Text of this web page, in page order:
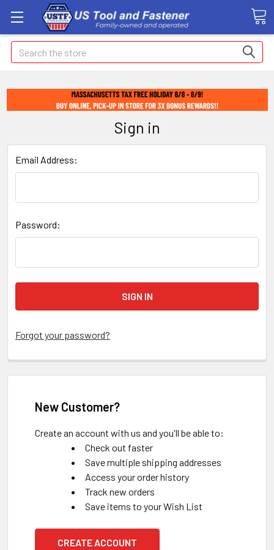
Search
Sign in
Email Address:
Password:
Forgot your password?
New Customer?
Create an account with us and you'll be able to:
Check out faster
Save multiple shipping addresses
Access your order history
Track new orders
Save items to your Wish List
CREATE ACCOUNT